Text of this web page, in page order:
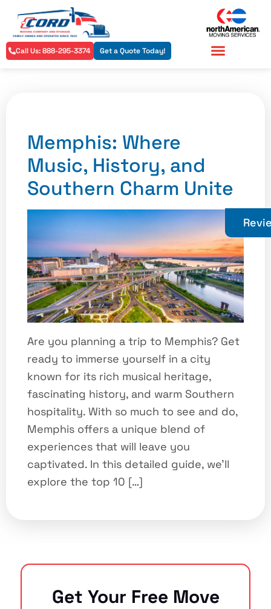
Call Us: 888-295-3374 Get a Quote Today!
Memphis: Where
Music, History, and
Southern Charm Unite
Are you planning a trip to Memphis? Get
ready to immerse yourself in a city
known for its rich musical heritage,
fascinating history, and warm Southern
hospitality. With so much to see and do,
Memphis offers a unique blend of
experiences that will leave you
captivated. In this detailed guide, we’ll
explore the top 10 […]
Get Your Free Move